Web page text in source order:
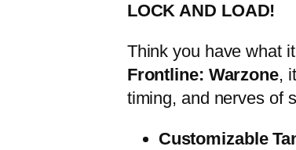
LOCK AND LOAD!
Think you have what
Frontline: Warzone,
timing, and nerves of
Customizable